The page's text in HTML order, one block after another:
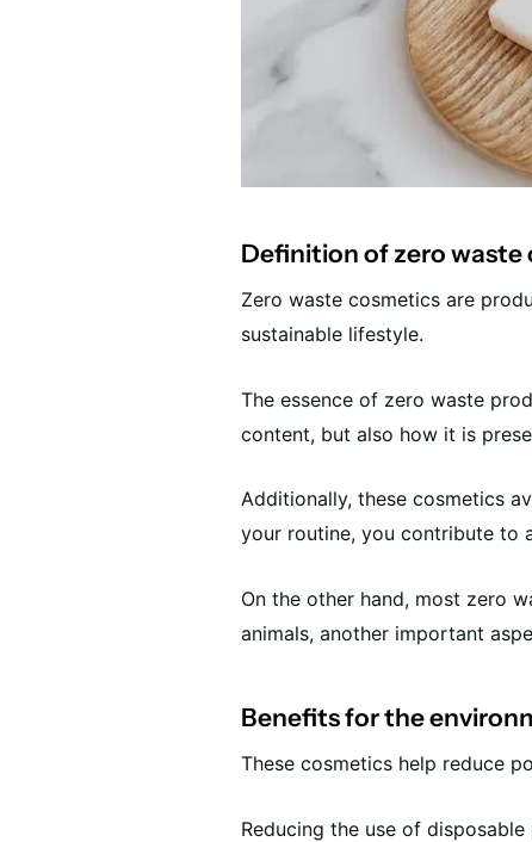
Definition of zero waste
Zero waste cosmetics are
sustainable lifestyle.
The essence of zero waste
content, but also how it is
Additionally, these cosmetics
your routine, you contribute to
On the other hand, most zero
animals, another important
Benefits for the
These cosmetics help reduce
Reducing the use of